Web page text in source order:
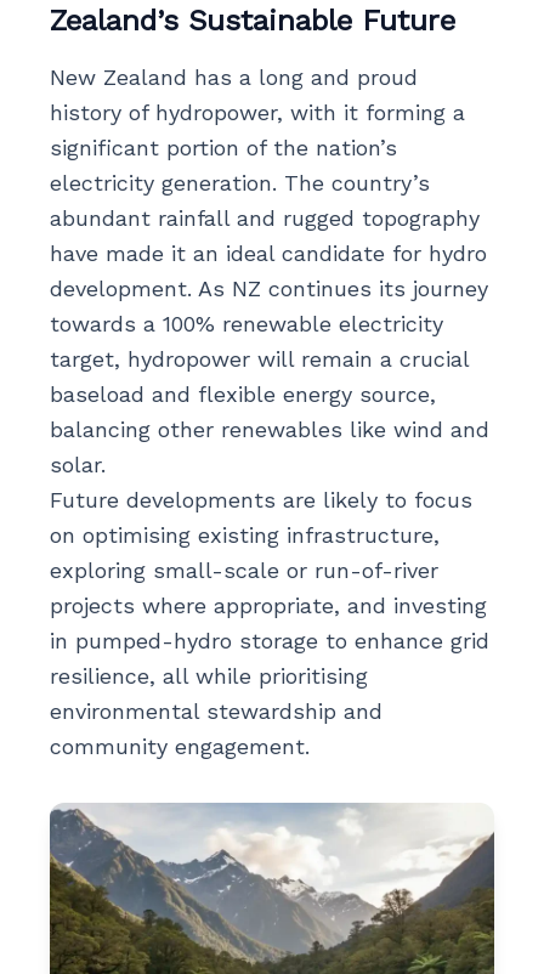
Zealand’s Sustainable Future
New Zealand has a long and proud
history of hydropower, with it forming a
significant portion of the nation’s
electricity generation. The country’s
abundant rainfall and rugged topography
have made it an ideal candidate for hydro
development. As NZ continues its journey
towards a 100% renewable electricity
target, hydropower will remain a crucial
baseload and flexible energy source,
balancing other renewables like wind and
solar.
Future developments are likely to focus
on optimising existing infrastructure,
exploring small-scale or run-of-river
projects where appropriate, and investing
in pumped-hydro storage to enhance grid
resilience, all while prioritising
environmental stewardship and
community engagement.